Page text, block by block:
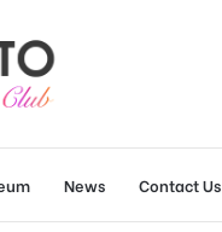
News Contact Us